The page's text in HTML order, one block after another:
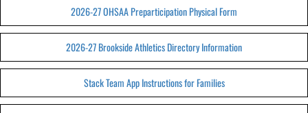
2026-27 OHSAA Preparticipation Physical Form
2026-27 Brookside Athletics Directory Information
Stack Team App Instructions for Families